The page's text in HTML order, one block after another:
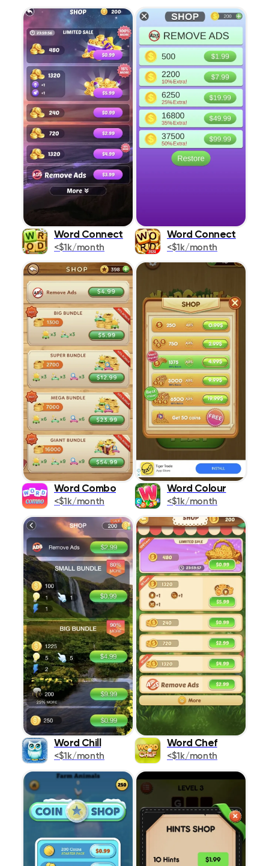
Word Connect
<$1k/month
Word Connect
<$1k/month
Word Combo
<$1k/month
Word Colour
<$1k/month
Word Chill
<$1k/month
Word Chef
<$1k/month